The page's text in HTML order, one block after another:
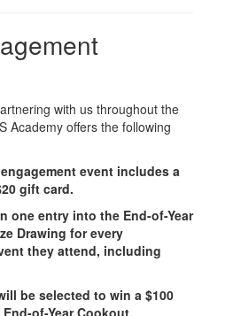
with us throughout the
Academy offers the following
event includes a
gift card.
one entry into the End-of-Year
Drawing for every
they attend, including
be selected to win a $100